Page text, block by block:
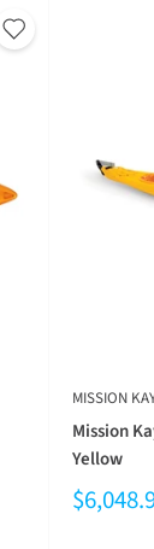
MISSION
Mission
Yellow